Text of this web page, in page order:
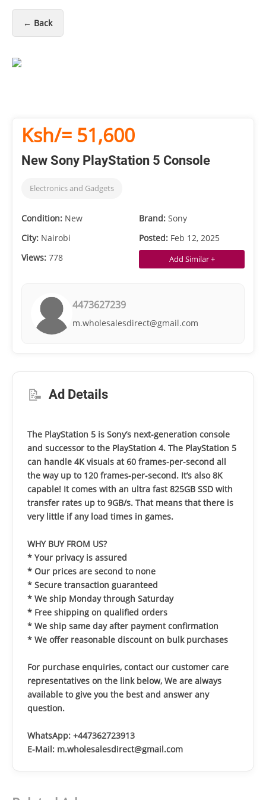
← Back
Ksh/= 51,600
New Sony PlayStation 5 Console
Electronics and Gadgets
Condition: New Brand: Sony
City: Nairobi Posted: Feb 12, 2025
Views: 778 Add Similar +
4473627239
m.wholesalesdirect@gmail.com
📝 Ad Details
The PlayStation 5 is Sony’s next-generation console
and successor to the PlayStation 4. The PlayStation 5
can handle 4K visuals at 60 frames-per-second all
the way up to 120 frames-per-second. It’s also 8K
capable! It comes with an ultra fast 825GB SSD with
transfer rates up to 9GB/s. That means that there is
very little if any load times in games.
WHY BUY FROM US?
* Your privacy is assured
* Our prices are second to none
* Secure transaction guaranteed
* We ship Monday through Saturday
* Free shipping on qualified orders
* We ship same day after payment confirmation
* We offer reasonable discount on bulk purchases
For purchase enquiries, contact our customer care
representatives on the link below, We are always
available to give you the best and answer any
question.
WhatsApp: +447362723913
E-Mail: m.wholesalesdirect@gmail.com